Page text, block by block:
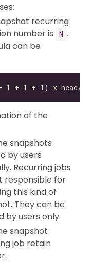
recurring
number is
N .
can be
of the
snapshots
by users
Recurring jobs
responsible for
this kind of
They can be
by users only.
snapshot
job retain